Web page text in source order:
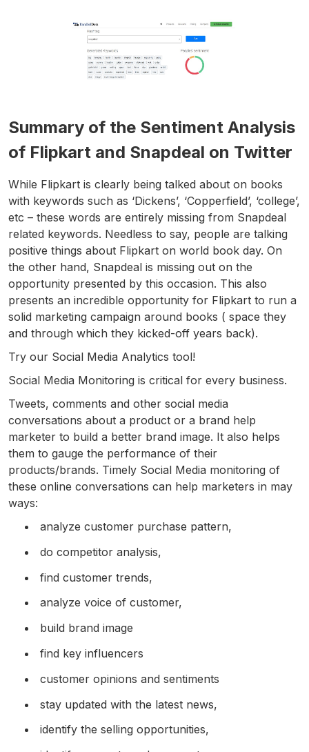
Summary of the Sentiment Analysis
of Flipkart and Snapdeal on Twitter
While Flipkart is clearly being talked about on books
with keywords such as ‘Dickens’, ‘Copperfield’, ‘college’,
etc – these words are entirely missing from Snapdeal
related keywords. Needless to say, people are talking
positive things about Flipkart on world book day. On
the other hand, Snapdeal is missing out on the
opportunity presented by this occasion. This also
presents an incredible opportunity for Flipkart to run a
solid marketing campaign around books ( space they
and through which they kicked-off years back).
Try our Social Media Analytics tool!
Social Media Monitoring is critical for every business.
Tweets, comments and other social media
conversations about a product or a brand help
marketer to build a better brand image. It also helps
them to gauge the performance of their
products/brands. Timely Social Media monitoring of
these online conversations can help marketers in may
ways:
analyze customer purchase pattern,
do competitor analysis,
find customer trends,
analyze voice of customer,
build brand image
find key influencers
customer opinions and sentiments
stay updated with the latest news,
identify the selling opportunities,